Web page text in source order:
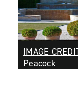
IMAGE
Peacock